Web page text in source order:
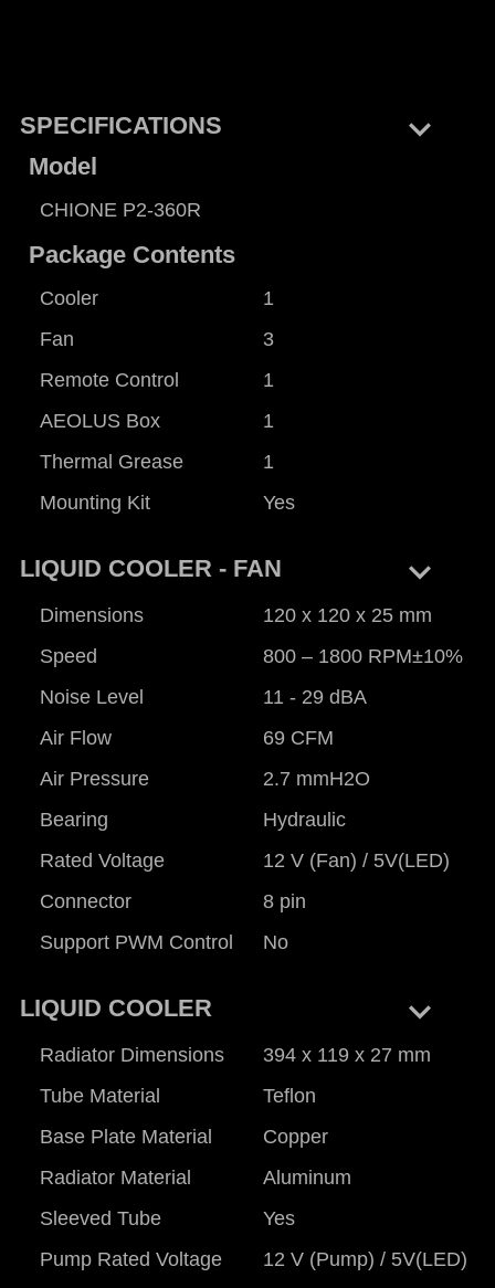
SPECIFICATIONS keyboard_arrow_right
Model
CHIONE P2-360R
Package Contents
Cooler
1
Fan
3
Remote Control
1
AEOLUS Box
1
Thermal Grease
1
Mounting Kit
Yes
LIQUID COOLER - FAN keyboard_arrow_right
Dimensions
120 x 120 x 25 mm
Speed
800 – 1800 RPM±10%
Noise Level
11 - 29 dBA
Air Flow
69 CFM
Air Pressure
2.7 mmH2O
Bearing
Hydraulic
Rated Voltage
12 V (Fan) / 5V(LED)
Connector
8 pin
Support PWM Control
No
LIQUID COOLER keyboard_arrow_right
Radiator Dimensions
394 x 119 x 27 mm
Tube Material
Teflon
Base Plate Material
Copper
Radiator Material
Aluminum
Sleeved Tube
Yes
Pump Rated Voltage
12 V (Pump) / 5V(LED)